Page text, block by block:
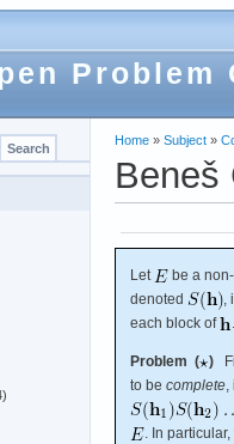
Problem
Home » Subject »
Beneš
Let
be a
denoted
,
each block of
.
Problem ( )
to be complete,
. In